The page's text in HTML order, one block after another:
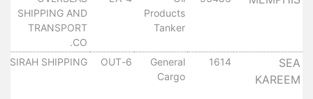
Products
Tanker
SHIPPING AND
TRANSPORT
CO.
SEA
KAREEM
1614
General
Cargo
6-OUT
SIRAH SHIPPING